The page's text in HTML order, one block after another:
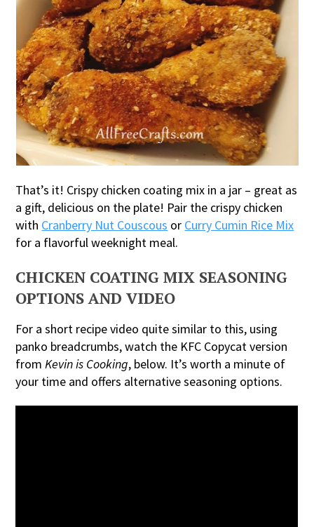
That’s it! Crispy chicken coating mix in a jar – great as
a gift, delicious on the plate! Pair the crispy chicken
with Cranberry Nut Couscous or Curry Cumin Rice Mix
for a flavorful weeknight meal.
CHICKEN COATING MIX SEASONING
OPTIONS AND VIDEO
For a short recipe video quite similar to this, using
panko breadcrumbs, watch the KFC Copycat version
fromKevin is Cooking, below. It’s worth a minute of
your time and offers alternative seasoning options.